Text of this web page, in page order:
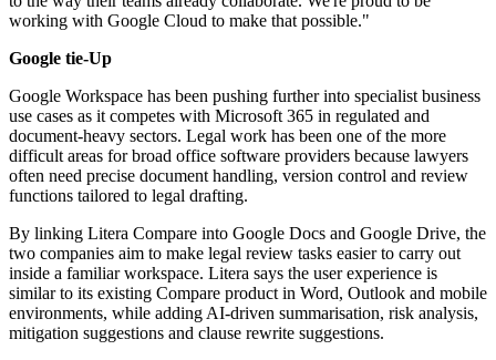
working with Google Cloud to make that possible."
Google tie-Up
Google Workspace has been pushing further into specialist business
use cases as it competes with Microsoft 365 in regulated and
document-heavy sectors. Legal work has been one of the more
difficult areas for broad office software providers because lawyers
often need precise document handling, version control and review
functions tailored to legal drafting.
By linking Litera Compare into Google Docs and Google Drive, the
two companies aim to make legal review tasks easier to carry out
inside a familiar workspace. Litera says the user experience is
similar to its existing Compare product in Word, Outlook and mobile
environments, while adding AI-driven summarisation, risk analysis,
mitigation suggestions and clause rewrite suggestions.